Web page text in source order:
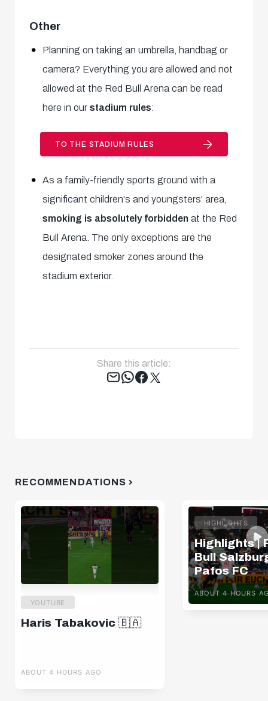
Other
Planning on taking an umbrella, handbag or
camera? Everything you are allowed and not
allowed at the Red Bull Arena can be read
here in our stadium rules:
TO THE STADIUM RULES
As a family-friendly sports ground with a
significant children's and youngsters' area,
smoking is absolutely forbidden at the Red
Bull Arena. The only exceptions are the
designated smoker zones around the
stadium exterior.
Share this article:
Tweet
RECOMMENDATIONS
YOUTUBE
Haris Tabakovic 🇧🇦
ABOUT 4 HOURS AGO
HIGHLIGHTS
Highlights |
Bull
Pafos FC
ABOUT 4 HOURS